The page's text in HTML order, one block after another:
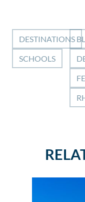
DESTINATIONS
SCHOOLS